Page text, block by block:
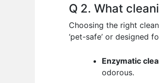
Q 2. What
Choosing the right
‘pet-safe’ or designed
Enzymatic
odorous.